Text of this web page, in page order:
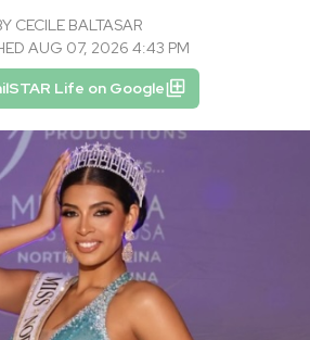
CECILE BALTASAR
AUG 07, 2026 4:43 PM
Life on Google